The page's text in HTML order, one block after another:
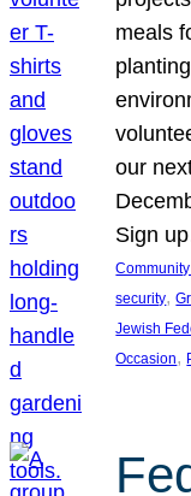
meals
our
Sign
security,
Jewish
Occasion,